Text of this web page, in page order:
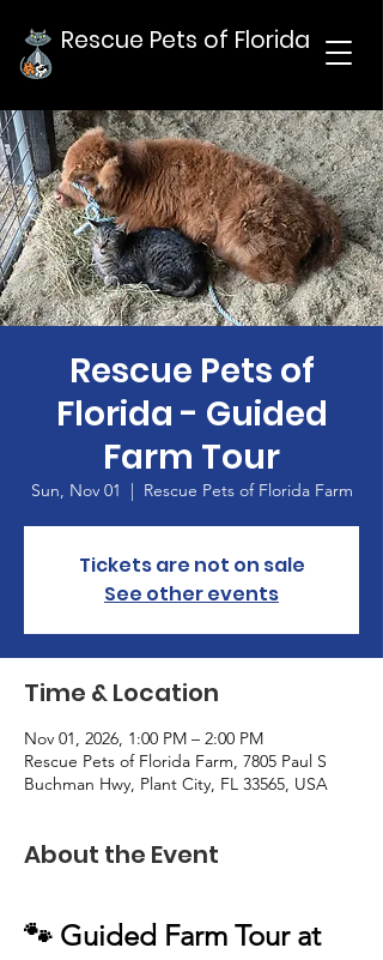
Rescue Pets of Florida
Rescue Pets of
Florida - Guided
Farm Tour
Sun, Nov 01
  |
Rescue Pets of Florida Farm
Tickets are not on sale
See other events
Time & Location
Nov 01, 2026, 1:00 PM – 2:00 PM
Rescue Pets of Florida Farm, 7805 Paul S
Buchman Hwy, Plant City, FL 33565, USA
About the Event
🐾 Guided Farm Tour at